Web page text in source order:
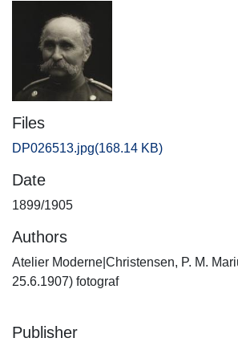
Files
DP026513.jpg(168.14 KB)
Date
1899/1905
Authors
Atelier Moderne|Christensen, P. M.
25.6.1907) fotograf
Publisher